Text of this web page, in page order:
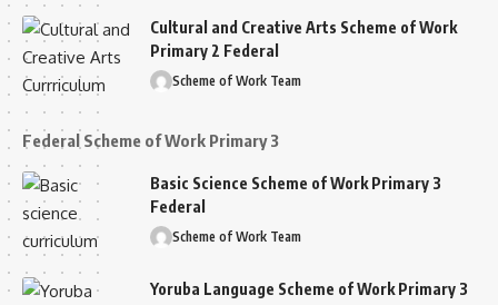
Cultural and Creative Arts Scheme of Work
Primary 2 Federal
Scheme of Work Team
Federal Scheme of Work Primary 3
Basic Science Scheme of Work Primary 3
Federal
Scheme of Work Team
Yoruba Language Scheme of Work Primary 3